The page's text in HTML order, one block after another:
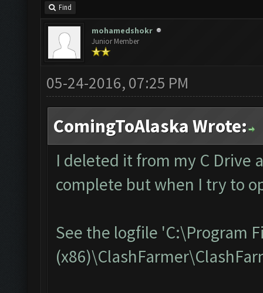
Find
mohamedshokr
Junior Member
05-24-2016, 07:25 PM
ComingToAlaska Wrote:
I deleted it from my C Drive
complete but when I try to
See the logfile 'C:\Program